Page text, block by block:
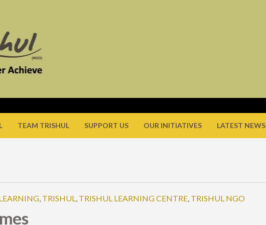
TEAM TRISHUL SUPPORT US OUR INITIATIVES LATEST NEWS
, TRISHUL, TRISHUL LEARNING CENTRE, TRISHUL NGO